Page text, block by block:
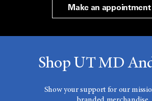
Make an appointment
Shop UT MD
Show your support for our